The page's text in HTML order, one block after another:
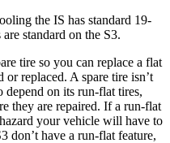
the IS has standard 19-
standard on the S3.
tire so you can replace a flat
replaced. A spare tire isn’t
depend on its run-flat tires,
they are repaired. If a run-flat
your vehicle will have to
don’t have a run-flat feature,